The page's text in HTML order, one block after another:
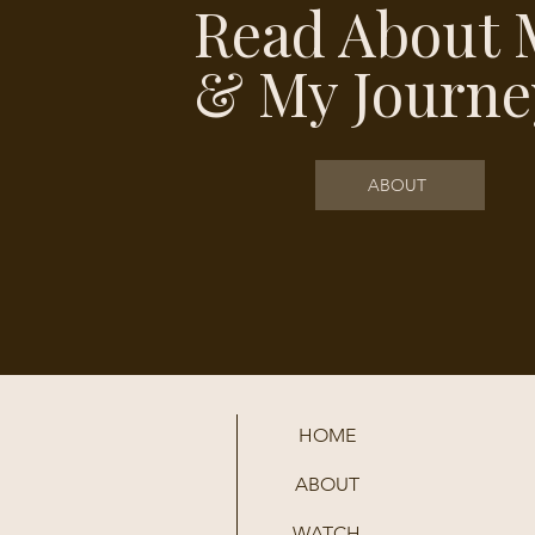
Read About
& My
ABOUT
HOME
ABOUT